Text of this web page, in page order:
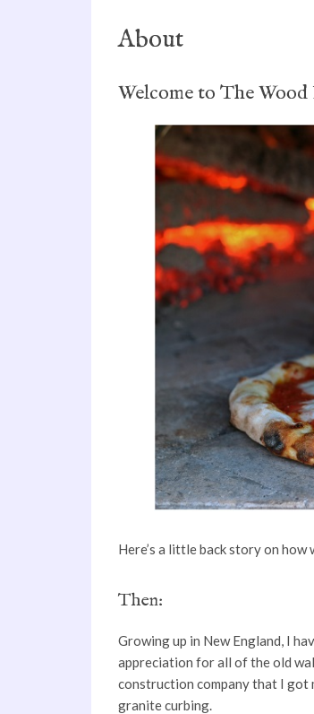
About
Welcome to The
Here’s a little back story on how
Then:
Growing up in New England, I
appreciation for all of the old
construction company that I got
granite curbing.